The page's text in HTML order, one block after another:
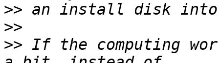
>>
>>
>> If the computing